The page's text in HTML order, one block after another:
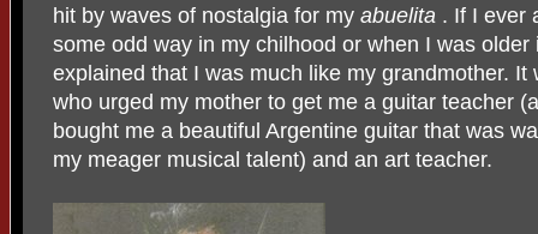
hit by waves of nostalgia for my abuelita . If I ever
some odd way in my chilhood or when I was older
explained that I was much like my grandmother. It
who urged my mother to get me a guitar teacher
bought me a beautiful Argentine guitar that was
my meager musical talent) and an art teacher.